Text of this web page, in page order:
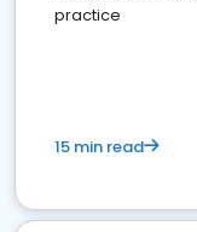
practice
15 min read